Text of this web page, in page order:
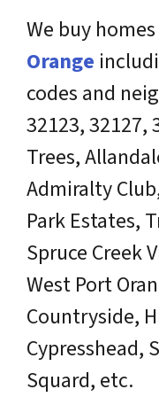
We buy homes
Orange
codes and
32123, 32127,
Trees,
Admiralty
Park Estates,
Spruce Creek
West Port
Countryside,
Cypresshead,
Squard, etc.